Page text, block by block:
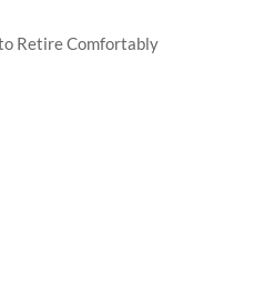
Retire Comfortably